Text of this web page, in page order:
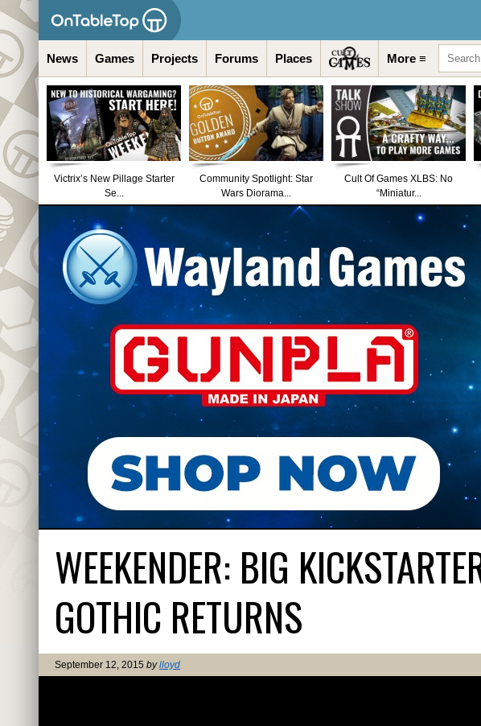
News Games Projects Forums Places More ≡
Victrix’s New Pillage Starter
Se...
Community Spotlight: Star
Wars Diorama...
Cult Of Games XLBS: No
“Miniatur...
WEEKENDER: BIG
GOTHIC RETURNS
September 12, 2015 bylloyd